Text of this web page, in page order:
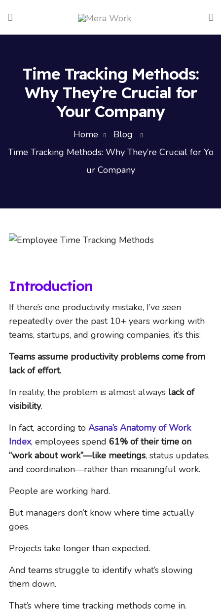
Time Tracking Methods:
Why They’re Crucial for
Your Company
Home
Blog
Time Tracking Methods: Why They’re Crucial for Yo
ur Company
Introduction
If there’s one productivity mistake, I’ve seen
repeatedly over the past 10+ years working with
teams, startups, and growing companies, it’s this:
Teams assume productivity problems come from
lack of effort.
In reality, the problem is almost always lack of
visibility.
In fact, according to Asana’s Anatomy of Work
Index, employees spend 61% of their time on
“work about work”—like meetings, status updates,
and coordination—rather than meaningful work.
People are working hard.
But managers don’t know where time actually
goes.
Projects take longer than expected.
And teams struggle to identify what’s slowing
them down.
That’s where time tracking methods come in.